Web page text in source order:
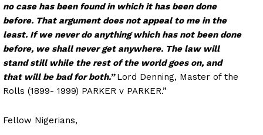
no case has been found in which it has been done
before. That argument does not appeal to me in the
least. If we never do anything which has not been done
before, we shall never get anywhere. The law will
stand still while the rest of the world goes on, and
that will be bad for both.”Lord Denning, Master of the
Rolls (1899- 1999) PARKER v PARKER.”
Fellow Nigerians,